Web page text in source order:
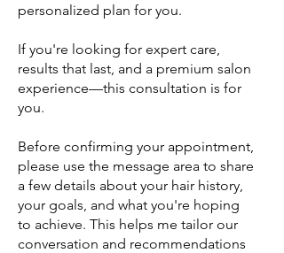
personalized plan for you.
If you're looking for expert care,
results that last, and a premium salon
experience—this consultation is for
you.
Before confirming your appointment,
please use the message area to share
a few details about your hair history,
your goals, and what you're hoping
to achieve. This helps me tailor our
conversation and recommendations